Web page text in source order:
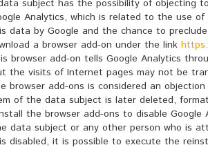
subject has the possibility of objecting
Analytics, which is related to the use
data by Google and the chance to
a browser add-on under the link
browser add-on tells Google Analytics
the visits of Internet pages may not be
browser add-ons is considered an
of the data subject is later deleted,
the browser add-ons to disable Google
data subject or any other person who is
disabled, it is possible to execute the